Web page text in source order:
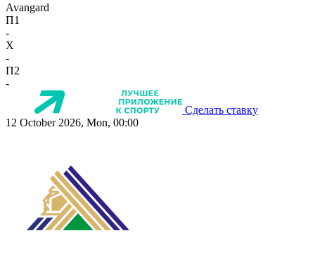
Avangard
П1
-
X
-
П2
-
Сделать ставку
12 October 2026, Mon, 00:00